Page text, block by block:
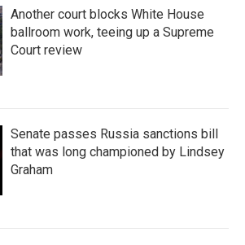
Another court blocks White House
ballroom work, teeing up a Supreme
Court review
Senate passes Russia sanctions bill
that was long championed by Lindsey
Graham